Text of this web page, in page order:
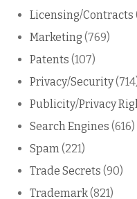
Licensing/Contracts
Marketing (769)
Patents (107)
Privacy/Security
Publicity/Privacy
Search Engines (616)
Spam(221)
Trade Secrets (90)
Trademark(821)